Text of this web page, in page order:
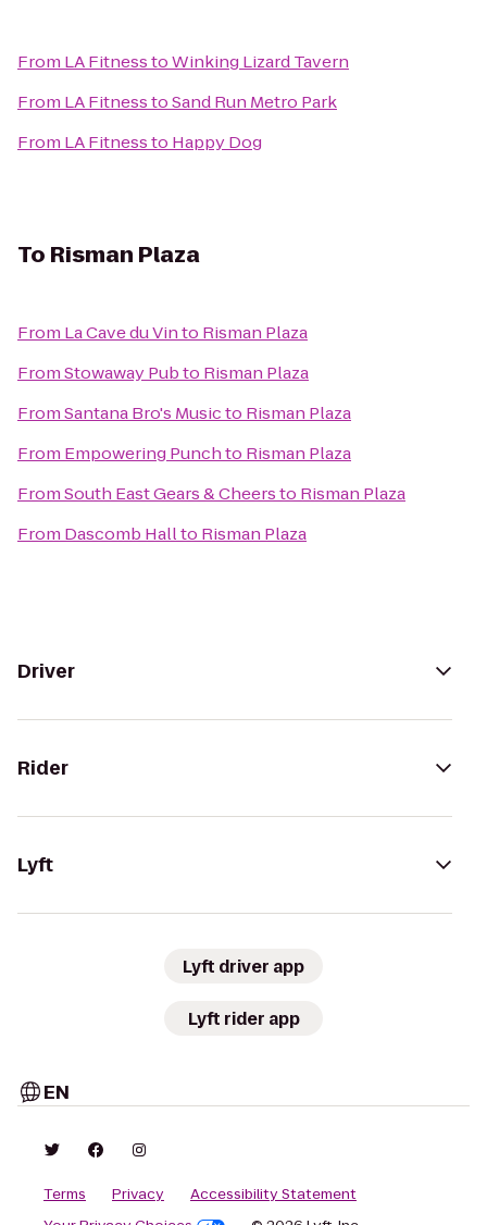
From LA FitnesstoWinking Lizard Tavern
From LA FitnesstoSand Run Metro Park
From LA Fitnessto Happy Dog
To Risman Plaza
From La Cave du Vinto Risman Plaza
FromStowaway Pubto Risman Plaza
FromSantana Bro's Musicto Risman Plaza
From Empowering Punchto Risman Plaza
FromSouth East Gears & Cheersto Risman Plaza
From Dascomb Hallto Risman Plaza
Driver
Rider
Lyft
Lyft driver app
Lyft rider app
EN
Terms Privacy
Accessibility Statement